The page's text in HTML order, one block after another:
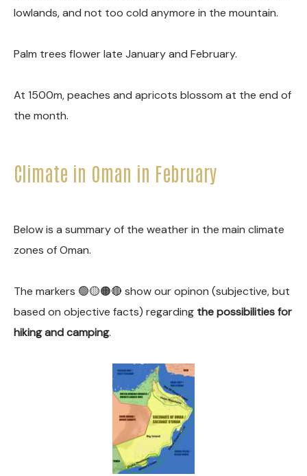
lowlands, and not too cold anymore in the mountain.
Palm trees flower late January and February.
At 1500m, peaches and apricots blossom at the end of
the month.
Climate in Oman in February
Below is a summary of the weather in the main climate
zones of Oman.
The markers 🟢🟡🟠🔴 show our opinon (subjective, but
based on objective facts) regarding the possibilities for
hiking and camping.